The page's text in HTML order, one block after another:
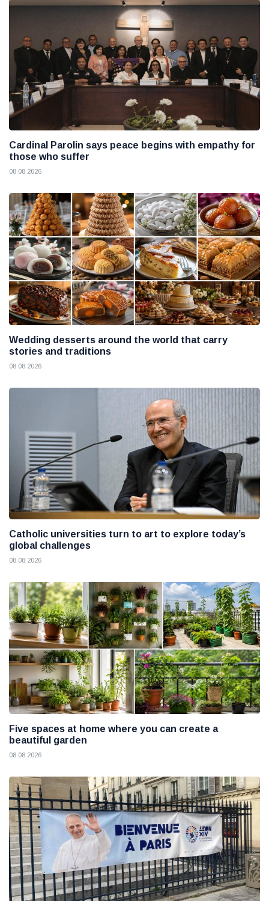
Cardinal Parolin says peace begins with empathy for
those who suffer
08 08 2026
Wedding desserts around the world that carry
stories and traditions
08 08 2026
Catholic universities turn to art to explore today’s
global challenges
08 08 2026
Five spaces at home where you can create a
beautiful garden
08 08 2026